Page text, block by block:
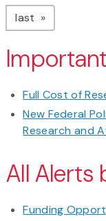
last page
Full Cost of
New Federal
Research and
All Alerts
Funding